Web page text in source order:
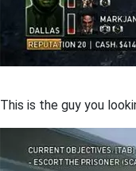
This is the guy you